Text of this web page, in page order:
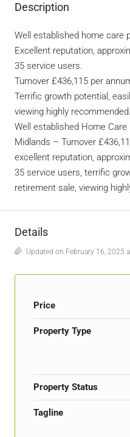
Description
Well established home care
Excellent reputation,
35 service users.
Turnover £436,115 per
Terrific growth potential,
viewing highly recommended.
Well established Home
Midlands – Turnover
excellent reputation,
35 service users, terrific
retirement sale, viewing
Details
Updated on February 16, 2025
Price
Property Type
Property Status
Tagline